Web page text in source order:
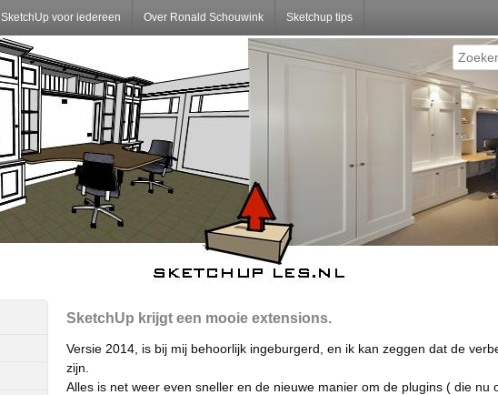
SketchUp voor iedereen Over Ronald Schouwink Sketchup tips
SketchUp krijgt een mooie extensions.
Versie 2014, is bij mij behoorlijk ingeburgerd, en ik kan zeggen dat de
zijn.
Alles is net weer even sneller en de nieuwe manier om de plugins ( die nu